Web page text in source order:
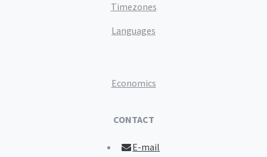
Timezones
Languages
Economics
CONTACT
E-mail